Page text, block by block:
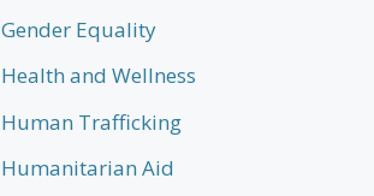
Gender Equality
Health and Wellness
Human Trafficking
Humanitarian Aid